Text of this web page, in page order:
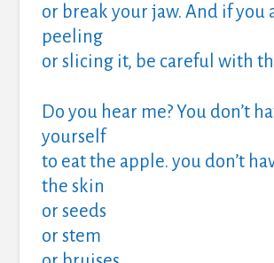
or break your jaw. And if you
peeling
or slicing it, be careful with
Do you hear me? You don’t
yourself
to eat the apple. you don’t
the skin
or seeds
or stem